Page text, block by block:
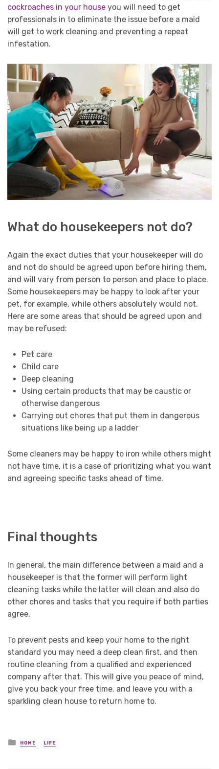
cockroaches in your house you will need to get
professionals in to eliminate the issue before a maid
will get to work cleaning and preventing a repeat
infestation.
What do housekeepers not do?
Again the exact duties that your housekeeper will do
and not do should be agreed upon before hiring them,
and will vary from person to person and place to place.
Some housekeepers may be happy to look after your
pet, for example, while others absolutely would not.
Here are some areas that should be agreed upon and
may be refused:
Pet care
Child care
Deep cleaning
Using certain products that may be caustic or
otherwise dangerous
Carrying out chores that put them in dangerous
situations like being up a ladder
Some cleaners may be happy to iron while others might
not have time, it is a case of prioritizing what you want
and agreeing specific tasks ahead of time.
Final thoughts
In general, the main difference between a maid and a
housekeeper is that the former will perform light
cleaning tasks while the latter will clean and also do
other chores and tasks that you require if both parties
agree.
To prevent pests and keep your home to the right
standard you may need a deep clean first, and then
routine cleaning from a qualified and experienced
company after that. This will give you peace of mind,
give you back your free time, and leave you with a
sparkling clean house to return home to.
Posted
in
HOME LIFE